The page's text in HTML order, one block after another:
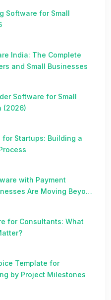
Software for Small
India: The Complete
and Small Businesses
Software for Small
(2026)
Startups: Building a
with Payment
Are Moving Beyond
for Consultants: What
Template for
by Project Milestones